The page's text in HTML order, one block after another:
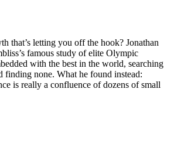
that’s letting you off the hook? Jonathan
famous study of elite Olympic
with the best in the world, searching
finding none. What he found instead:
is really a confluence of dozens of small